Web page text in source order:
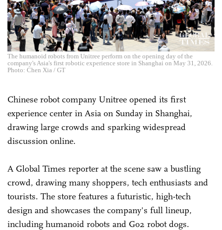
The humanoid robots from Unitree perform on the opening day of the
company's Asia's first robotic experience store in Shanghai on May 31, 2026.
Photo: Chen Xia / GT
Chinese robot company Unitree opened its first
experience center in Asia on Sunday in Shanghai,
drawing large crowds and sparking widespread
discussion online.
A Global Times reporter at the scene saw a bustling
crowd, drawing many shoppers, tech enthusiasts and
tourists. The store features a futuristic, high-tech
design and showcases the company's full lineup,
including humanoid robots and Go2 robot dogs.